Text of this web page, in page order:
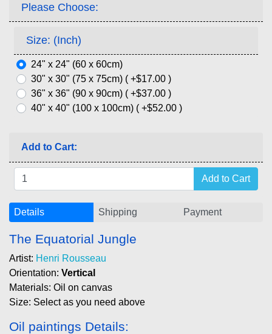
Please Choose:
Size: (Inch)
24" x 24" (60 x 60cm)
30" x 30" (75 x 75cm) ( +$17.00 )
36" x 36" (90 x 90cm) ( +$37.00 )
40" x 40" (100 x 100cm) ( +$52.00 )
Add to Cart:
Details Shipping Payment
The Equatorial Jungle
Artist: Henri Rousseau
Orientation: Vertical
Materials: Oil on canvas
Size: Select as you need above
Oil paintings Details: